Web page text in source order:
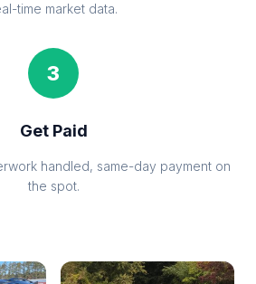
time market data.
3
Get Paid
handled, same-day payment on
the spot.